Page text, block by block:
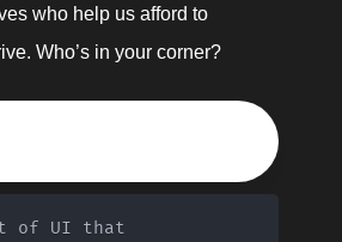
who help us afford to
Who’s in your corner?
of UI that